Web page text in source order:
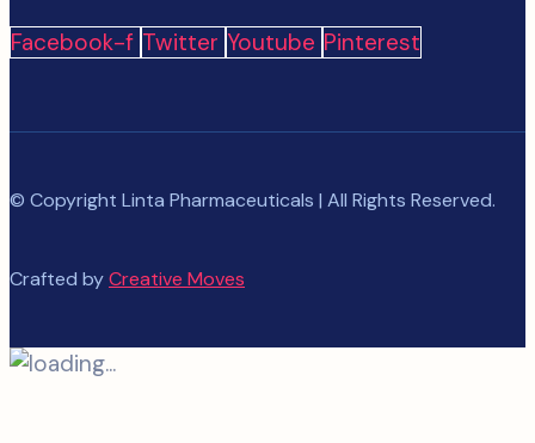
Facebook-f Twitter Youtube Pinterest
© Copyright Linta Pharmaceuticals | All Rights Reserved.
Crafted byCreative Moves